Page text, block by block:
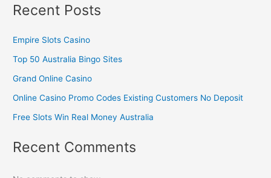
Recent Posts
Empire Slots Casino
Top 50 Australia Bingo Sites
Grand Online Casino
Online Casino Promo Codes Existing Customers No Deposit
Free Slots Win Real Money Australia
Recent Comments